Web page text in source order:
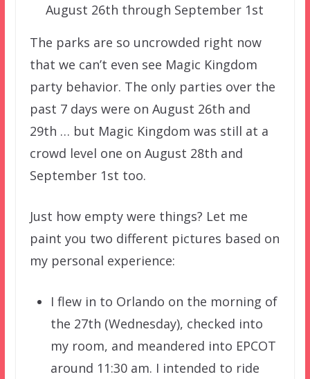
August 26th through September 1st
The parks are so uncrowded right now
that we can’t even see Magic Kingdom
party behavior. The only parties over the
past 7 days were on August 26th and
29th … but Magic Kingdom was still at a
crowd level one on August 28th and
September 1st too.
Just how empty were things? Let me
paint you two different pictures based on
my personal experience:
I flew in to Orlando on the morning of
the 27th (Wednesday), checked into
my room, and meandered into EPCOT
around 11:30 am. I intended to ride